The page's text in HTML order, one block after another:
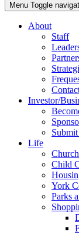
Menu Toggle
About
Staff
Investor/
Life
Child
York
Parks